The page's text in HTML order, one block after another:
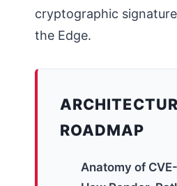
cryptographic
the Edge.
ROADMAP
Anatomy of